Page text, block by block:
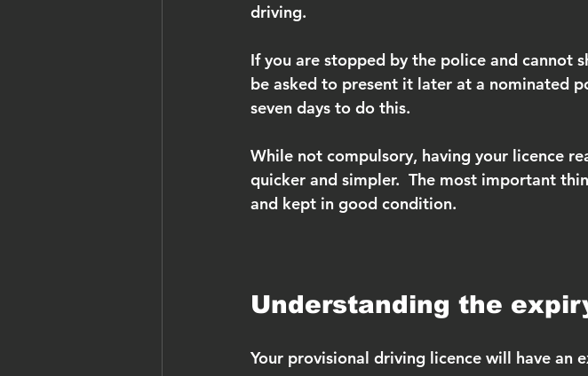
driving.
If you are stopped by the police and cannot
be asked to present it later at a nominated
seven days to do this.
While not compulsory, having your licence
quicker and simpler.  The most important
and kept in good condition.
Understanding the
Your provisional driving licence will have an